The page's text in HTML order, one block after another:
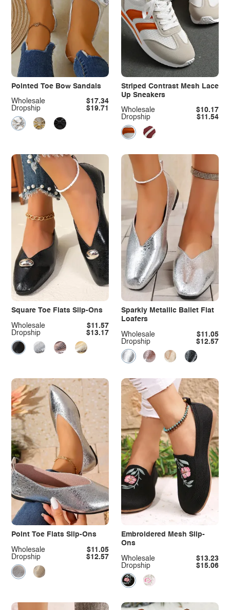
Pointed Toe Bow Sandals
Dropship $19.71
Wholesale $17.34
Striped Contrast Mesh Lace
Up Sneakers
Dropship $11.54
Wholesale $10.17
Square Toe Flats Slip-Ons
Dropship $13.17
Wholesale $11.57
Sparkly Metallic Ballet Flat
Loafers
Dropship $12.57
Wholesale $11.05
Point Toe Flats Slip-Ons
Dropship $12.57
Wholesale $11.05
Embroidered Mesh Slip-
Ons
Dropship $15.06
Wholesale $13.23